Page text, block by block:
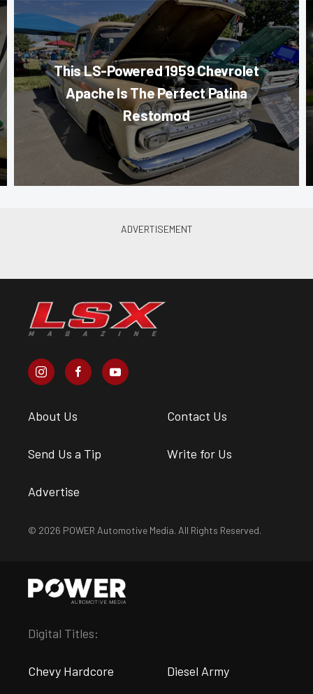
This LS-Powered 1959 Chevrolet
Apache Is The Perfect Patina
Restomod
About Us Contact Us
Send Us a Tip Write for Us
Advertise
© 2026 POWER Automotive Media. All Rights Reserved.
Digital Titles:
Chevy Hardcore Diesel Army